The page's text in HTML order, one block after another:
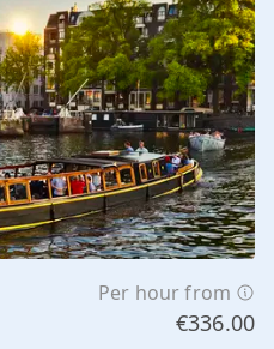
Per hour from
€336.00